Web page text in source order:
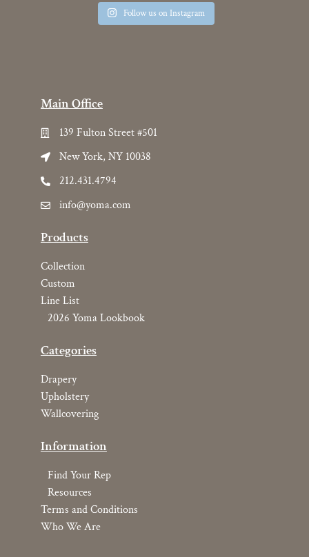
Follow us on Instagram
Main Office
139 Fulton Street #501
New York, NY 10038
212.431.4794
info@yoma.com
Products
Collection
Custom
Line List
2026 Yoma Lookbook
Categories
Drapery
Upholstery
Wallcovering
Information
Find Your Rep
Resources
Terms and Conditions
Who We Are